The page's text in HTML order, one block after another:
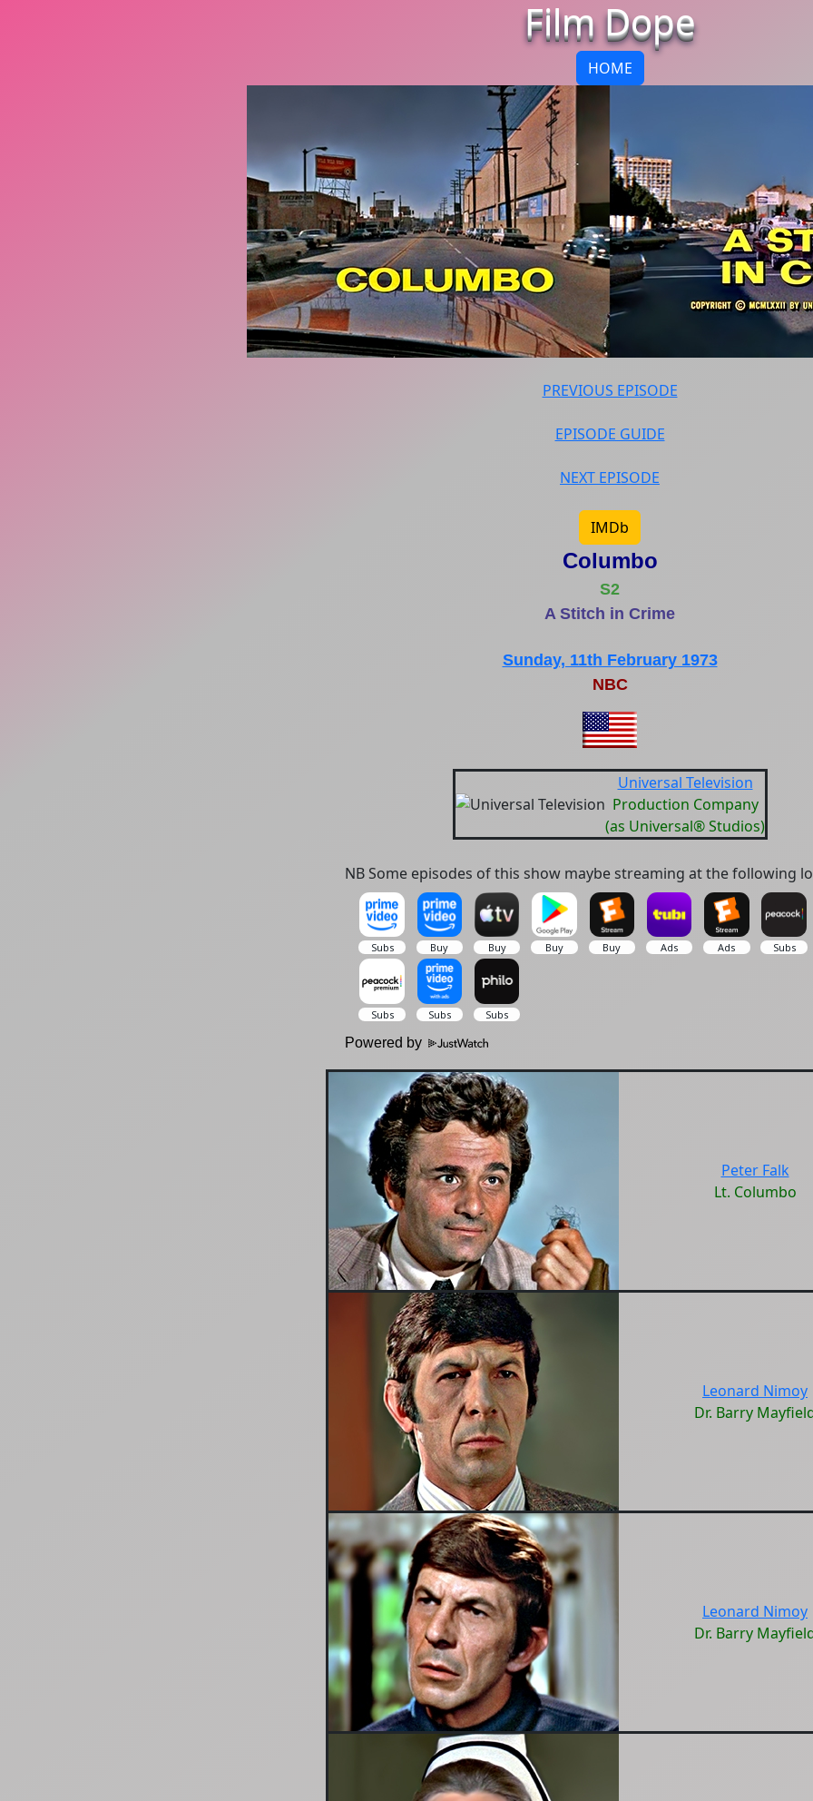
Film Dope
HOME
PREVIOUS EPISODE
EPISODE GUIDE
NEXT EPISODE
IMDb
Columbo
S2
A Stitch in Crime
Sunday, 11th February 1973
NBC
Universal Television
Production Company
(as Universal® Studios)
NB Some episodes of this show maybe streaming at the following
Powered by
Peter Falk
Lt. Columbo
Leonard Nimoy
Dr. Barry
Leonard Nimoy
Dr. Barry